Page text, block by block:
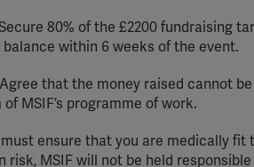
80% of the £2200 fundraising
within 6 weeks of the event.
Agree that the money raised cannot
MSIF’s programme of work.
must ensure that you are medically
risk, MSIF will not be held